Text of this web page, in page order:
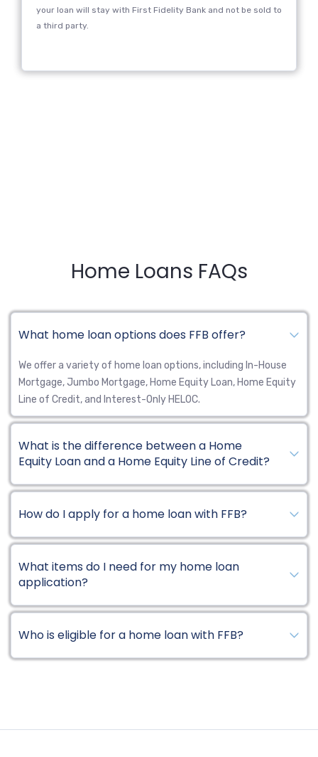
your loan will stay with First Fidelity Bank and not be sold to
a third party.
Home Loans FAQs
What home loan options does FFB offer?
We offer a variety of home loan options, including In-House
Mortgage, Jumbo Mortgage, Home Equity Loan, Home Equity
Line of Credit, and Interest-Only HELOC.
What is the difference between a Home
Equity Loan and a Home Equity Line of Credit?
How do I apply for a home loan with FFB?
What items do I need for my home loan
application?
Who is eligible for a home loan with FFB?